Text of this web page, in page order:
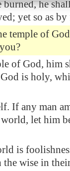
he
yet so as by
temple of
of God, him
is holy,
If any man
let him
is
wise in